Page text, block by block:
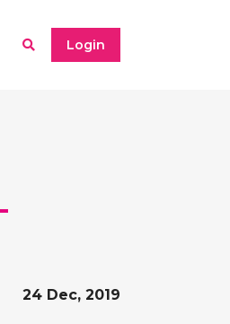
Login
24 Dec, 2019